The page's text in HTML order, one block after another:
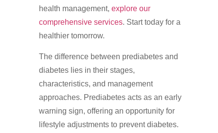
health management, explore our
comprehensive services. Start today for a
healthier tomorrow.
The difference between prediabetes and
diabetes lies in their stages,
characteristics, and management
approaches. Prediabetes acts as an early
warning sign, offering an opportunity for
lifestyle adjustments to prevent diabetes.